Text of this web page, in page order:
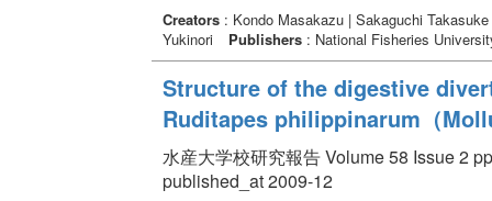
Creators: Kondo Masakazu | Sakaguchi
Yukinori
Publishers: National Fisheries
Structure of the digestive
Ruditapes philippinarum（
水産大学校研究報告 Volume 58 Issue 2
published_at 2009-12